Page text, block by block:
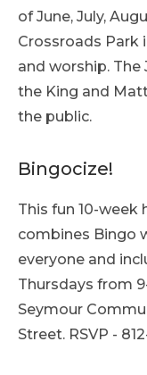
of June, July,
Crossroads Park
and worship. The
the King and
the public.
Bingocize!
This fun 10-
combines Bingo
everyone and
Thursdays from
Seymour
Street. RSVP -